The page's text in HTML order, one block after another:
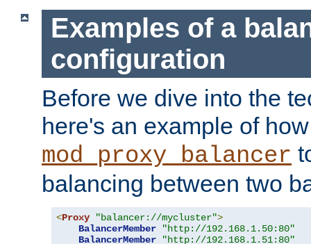
Examples of a
configuration
Before we dive into the
here's an example of
mod_proxy_balancer
balancing between two
<Proxy "balancer://mycluster">
BalancerMember
"http://192.168.1.50:80"
BalancerMember
"http://192.168.1.51:80"